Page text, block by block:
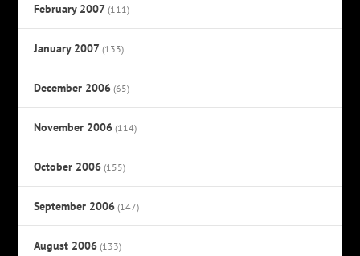
February 2007 (111)
January 2007 (133)
December 2006 (65)
November 2006 (114)
October 2006 (155)
September 2006 (147)
August 2006 (133)